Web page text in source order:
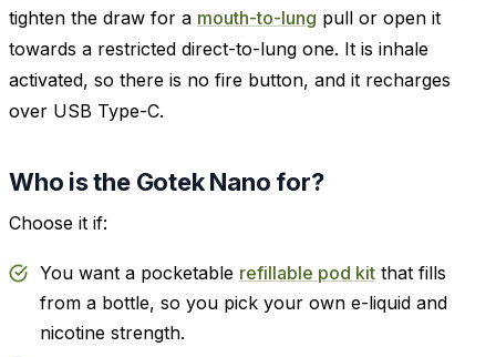
tighten the draw for a mouth-to-lung pull or open it
towards a restricted direct-to-lung one. It is inhale
activated, so there is no fire button, and it recharges
over USB Type-C.
Who is the Gotek Nano for?
Choose it if:
You want a pocketable refillable pod kit that fills
from a bottle, so you pick your own e-liquid and
nicotine strength.